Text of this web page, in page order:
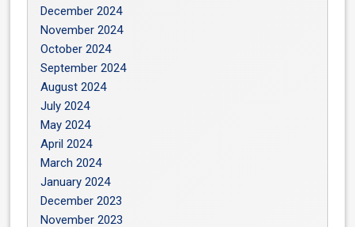
December 2024
November 2024
October 2024
September 2024
August 2024
July 2024
May 2024
April 2024
March 2024
January 2024
December 2023
November 2023